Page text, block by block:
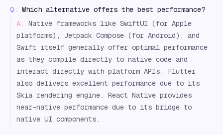
Q:
Which alternative offers the best performance?
A:
Native frameworks like SwiftUI (for Apple
platforms), Jetpack Compose (for Android), and
Swift itself generally offer optimal performance
as they compile directly to native code and
interact directly with platform APIs. Flutter
also delivers excellent performance due to its
Skia rendering engine. React Native provides
near-native performance due to its bridge to
native UI components.